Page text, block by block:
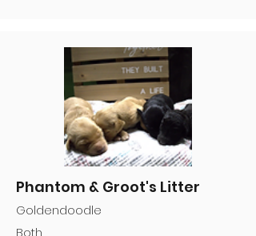
Phantom & Groot's Litter
Goldendoodle
Both